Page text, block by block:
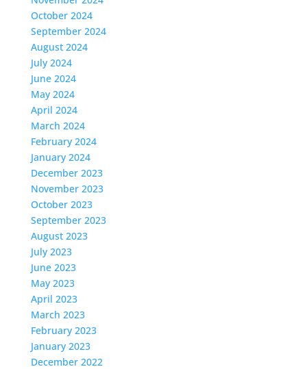
October 2024
September 2024
August 2024
July 2024
June 2024
May 2024
April 2024
March 2024
February 2024
January 2024
December 2023
November 2023
October 2023
September 2023
August 2023
July 2023
June 2023
May 2023
April 2023
March 2023
February 2023
January 2023
December 2022